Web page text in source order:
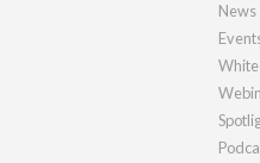
News
White